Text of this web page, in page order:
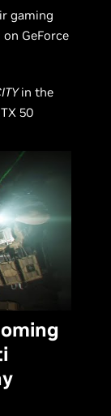
gaming
GeForce
in the
50